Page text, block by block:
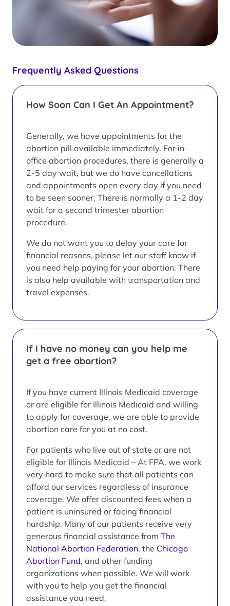
Frequently Asked Questions
How Soon Can I Get An Appointment?
Generally, we have appointments for the
abortion pill available immediately. For in-
office abortion procedures, there is generally a
2-5 day wait, but we do have cancellations
and appointments open every day if you need
to be seen sooner. There is normally a 1-2 day
wait for a second trimester abortion
procedure.
We do not want you to delay your care for
financial reasons, please let our staff know if
you need help paying for your abortion. There
is also help available with transportation and
travel expenses.
If I have no money can you help me
get a free abortion?
If you have current Illinois Medicaid coverage
or are eligible for Illinois Medicaid and willing
to apply for coverage, we are able to provide
abortion care for you at no cost.
For patients who live out of state or are not
eligible for Illinois Medicaid – At FPA, we work
very hard to make sure that all patients can
afford our services regardless of insurance
coverage. We offer discounted fees when a
patient is uninsured or facing financial
hardship. Many of our patients receive very
generous financial assistance from The
National Abortion Federation, the Chicago
Abortion Fund, and other funding
organizations when possible. We will work
with you to help you get the financial
assistance you need.